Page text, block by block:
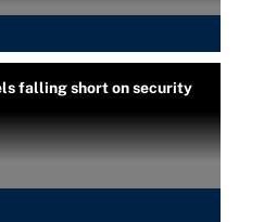
falling short on security